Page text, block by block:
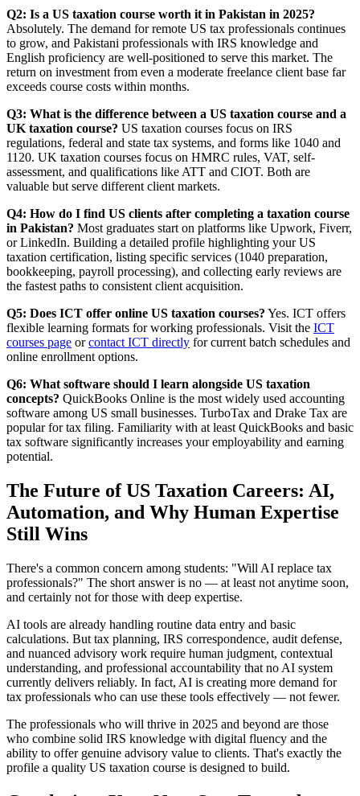
Q2: Is a US taxation course worth it in Pakistan in 2025?
Absolutely. The demand for remote US tax professionals continues
to grow, and Pakistani professionals with IRS knowledge and
English proficiency are well-positioned to serve this market. The
return on investment from even a moderate freelance client base far
exceeds course costs within months.
Q3: What is the difference between a US taxation course and a
UK taxation course? US taxation courses focus on IRS
regulations, federal and state tax systems, and forms like 1040 and
1120. UK taxation courses focus on HMRC rules, VAT, self-
assessment, and qualifications like ATT and CIOT. Both are
valuable but serve different client markets.
Q4: How do I find US clients after completing a taxation course
in Pakistan? Most graduates start on platforms like Upwork, Fiverr,
or LinkedIn. Building a detailed profile highlighting your US
taxation certification, listing specific services (1040 preparation,
bookkeeping, payroll processing), and collecting early reviews are
the fastest paths to consistent client acquisition.
Q5: Does ICT offer online US taxation courses? Yes. ICT offers
flexible learning formats for working professionals. Visit the ICT
courses page orcontact ICT directly for current batch schedules and
online enrollment options.
Q6: What software should I learn alongside US taxation
concepts? QuickBooks Online is the most widely used accounting
software among US small businesses. TurboTax and Drake Tax are
popular for tax filing. Familiarity with at least QuickBooks and basic
tax software significantly increases your employability and earning
potential.
The Future of US Taxation Careers: AI,
Automation, and Why Human Expertise
Still Wins
There's a common concern among students: "Will AI replace tax
professionals?" The short answer is no — at least not anytime soon,
and certainly not for those with deep expertise.
AI tools are already handling routine data entry and basic
calculations. But tax planning, IRS correspondence, audit defense,
and nuanced advisory work require human judgment, contextual
understanding, and professional accountability that no AI system
currently delivers reliably. In fact, AI is creating more demand for
tax professionals who can use these tools effectively — not fewer.
The professionals who will thrive in 2025 and beyond are those
who combine solid IRS knowledge with digital fluency and the
ability to offer genuine advisory value to clients. That's exactly the
profile a quality US taxation course is designed to build.